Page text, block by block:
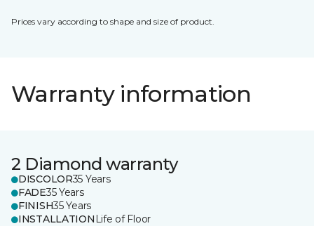
Prices vary according to shape and size of product.
Warranty information
2 Diamond warranty
DISCOLOR35 Years
FADE35 Years
FINISH35 Years
INSTALLATION Life of Floor